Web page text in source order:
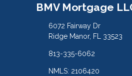
BMV Mortgage
6072 Fairway Dr
Ridge Manor, FL 33523
813-335-6062
NMLS: 2106420